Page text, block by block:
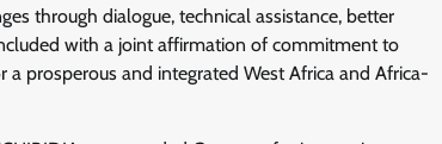
through dialogue, technical assistance, better
with a joint affirmation of commitment to
a prosperous and integrated West Africa and Africa-